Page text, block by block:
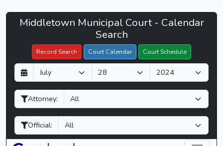
Middletown
Court
CaseLook
Middletown Municipal Court - Calendar
Search
Record Search Court Calendar Court Schedule
D
a
y
M
o
n
h
Y
e
a
Attorney:
Official:
Filter Hearings